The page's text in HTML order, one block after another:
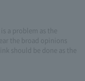
a problem as the
the broad opinions
should be done as the